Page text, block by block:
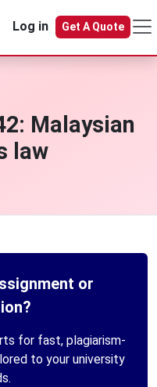
Log in
Get A Quote
Malaysian
law
or
for fast, plagiarism-
to your university